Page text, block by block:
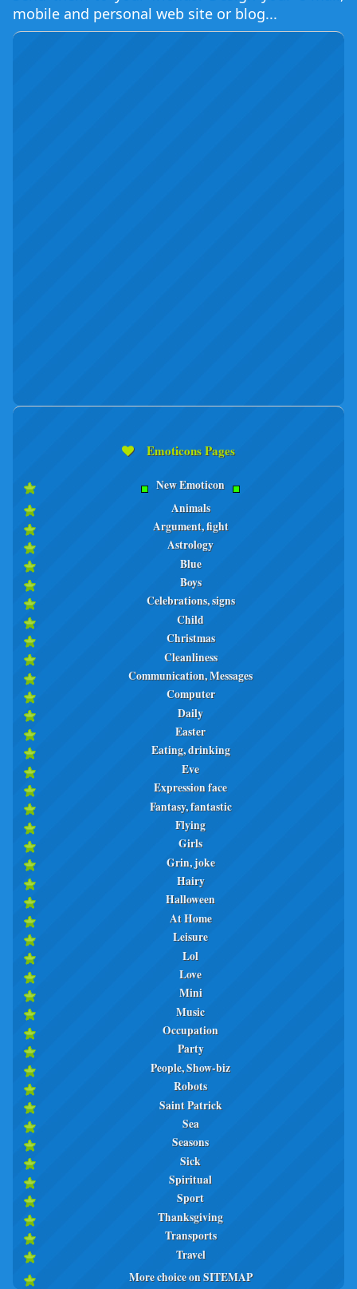
mobile and personal web site or blog...
Emoticons Pages
New Emoticon
Animals
Argument, fight
Astrology
Blue
Boys
Celebrations, signs
Child
Christmas
Cleanliness
Communication, Messages
Computer
Daily
Easter
Eating, drinking
Eve
Expression face
Fantasy, fantastic
Flying
Girls
Grin, joke
Hairy
Halloween
At Home
Leisure
Lol
Love
Mini
Music
Occupation
Party
People, Show-biz
Robots
Saint Patrick
Sea
Seasons
Sick
Spiritual
Sport
Thanksgiving
Transports
Travel
More choice on SITEMAP